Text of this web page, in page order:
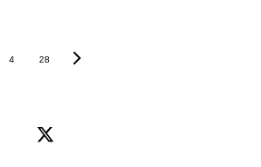
4 28